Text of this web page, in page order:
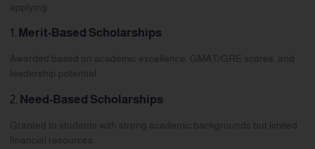
applying:
1. Merit-Based Scholarships
Awarded based on academic excellence, GMAT/GRE scores, and
leadership potential.
2. Need-Based Scholarships
Granted to students with strong academic backgrounds but limited
financial resources.